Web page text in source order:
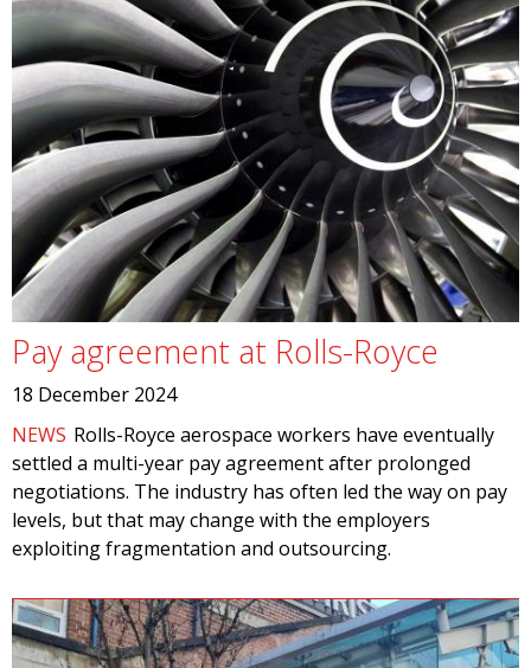
Pay agreement at Rolls-Royce
18 December 2024
NEWS Rolls-Royce aerospace workers have eventually
settled a multi-year pay agreement after prolonged
negotiations. The industry has often led the way on pay
levels, but that may change with the employers
exploiting fragmentation and outsourcing.